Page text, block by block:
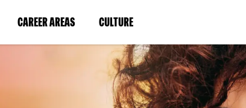
CAREER AREAS(LINK
IN
WINDOW)
CULTURE(LINK
IN
A
NEW
WINDOW)